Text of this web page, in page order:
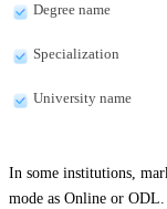
Degree name
Specialization
University name
In some institutions,
mode as Online or